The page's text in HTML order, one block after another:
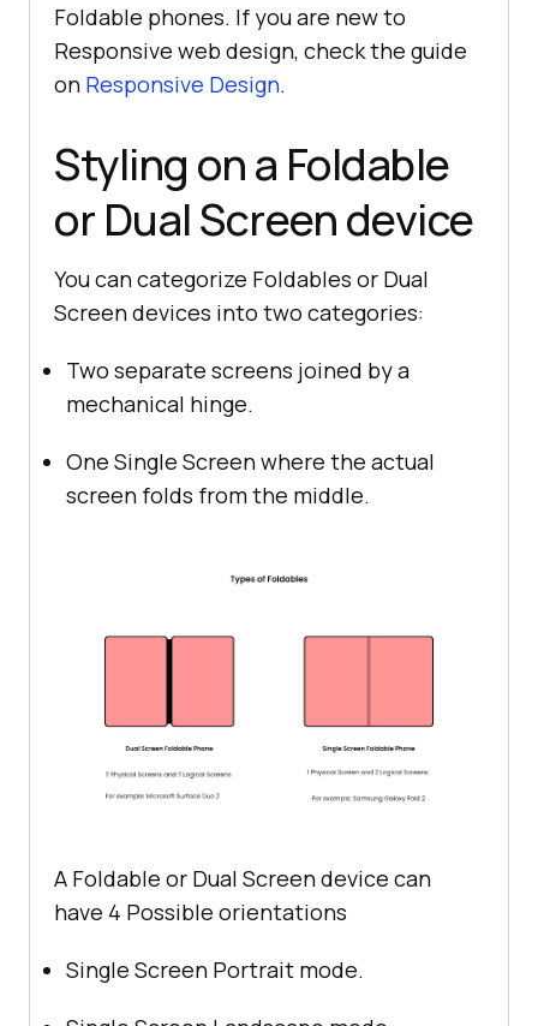
Foldable phones. If you are new to
Responsive web design, check the guide
on Responsive Design.
Styling on a Foldable
or Dual Screen device
You can categorize Foldables or Dual
Screen devices into two categories:
Two separate screens joined by a
mechanical hinge.
One Single Screen where the actual
screen folds from the middle.
A Foldable or Dual Screen device can
have 4 Possible orientations
Single Screen Portrait mode.